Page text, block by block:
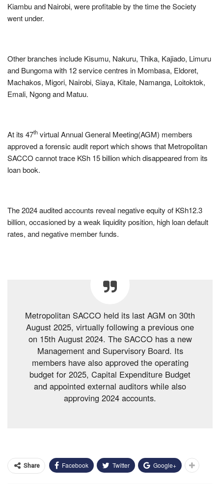
Kiambu and Nairobi, were profitable by the time the Society
went under.
Other branches include Kisumu, Nakuru, Thika, Kajiado, Limuru
and Bungoma with 12 service centres in Mombasa, Eldoret,
Machakos, Migori, Nairobi, Siaya, Kitale, Namanga, Loitoktok,
Emali, Ngong and Matuu.
At its 47th virtual Annual General Meeting(AGM) members
approved a forensic audit report which shows that Metropolitan
SACCO cannot trace KSh 15 billion which disappeared from its
loan book.
The 2024 audited accounts reveal negative equity of KSh12.3
billion, occasioned by a weak liquidity position, high loan default
rates, and negative member funds.
Metropolitan SACCO held its last AGM on 30th
August 2025, virtually following a previous one
on 15th August 2024. The SACCO has a new
Management and Supervisory Board. Its
members have also approved the operating
budget for 2025, Capital Expenditure Budget
and appointed external auditors while also
approving 2024 accounts.
Share Facebook Twitter Google+